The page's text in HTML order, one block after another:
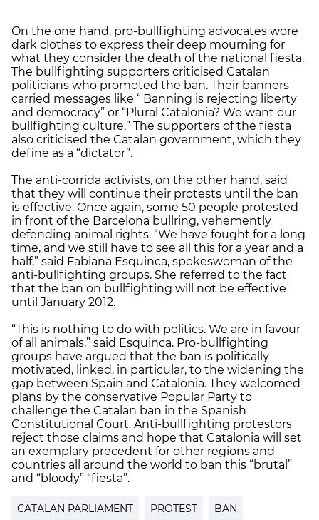
On the one hand, pro-bullfighting advocates wore
dark clothes to express their deep mourning for
what they consider the death of the national fiesta.
The bullfighting supporters criticised Catalan
politicians who promoted the ban. Their banners
carried messages like “'Banning is rejecting liberty
and democracy” or “Plural Catalonia? We want our
bullfighting culture.” The supporters of the fiesta
also criticised the Catalan government, which they
define as a “dictator”.
The anti-corrida activists, on the other hand, said
that they will continue their protests until the ban
is effective. Once again, some 50 people protested
in front of the Barcelona bullring, vehemently
defending animal rights. “We have fought for a long
time, and we still have to see all this for a year and a
half,” said Fabiana Esquinca, spokeswoman of the
anti-bullfighting groups. She referred to the fact
that the ban on bullfighting will not be effective
until January 2012.
“This is nothing to do with politics. We are in favour
of all animals,” said Esquinca. Pro-bullfighting
groups have argued that the ban is politically
motivated, linked, in particular, to the widening the
gap between Spain and Catalonia. They welcomed
plans by the conservative Popular Party to
challenge the Catalan ban in the Spanish
Constitutional Court. Anti-bullfighting protestors
reject those claims and hope that Catalonia will set
an exemplary precedent for other regions and
countries all around the world to ban this “brutal”
and “bloody” “fiesta”.
CATALAN PARLIAMENT PROTEST BAN